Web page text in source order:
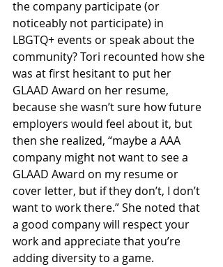
the company participate (or
noticeably not participate) in
LBGTQ+ events or speak about the
community? Tori recounted how she
was at first hesitant to put her
GLAAD Award on her resume,
because she wasn’t sure how future
employers would feel about it, but
then she realized, “maybe a AAA
company might not want to see a
GLAAD Award on my resume or
cover letter, but if they don’t, I don’t
want to work there.” She noted that
a good company will respect your
work and appreciate that you’re
adding diversity to a game.